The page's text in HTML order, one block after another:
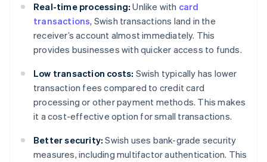
Real-time processing: Unlike with card
transactions, Swish transactions land in the
receiver’s account almost immediately. This
provides businesses with quicker access to funds.
Low transaction costs: Swish typically has lower
transaction fees compared to credit card
processing or other payment methods. This makes
it a cost-effective option for small transactions.
Better security: Swish uses bank-grade security
measures, including multifactor authentication. This